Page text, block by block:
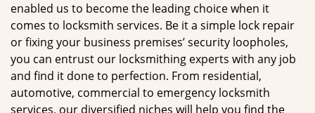
enabled us to become the leading choice when it
comes to locksmith services. Be it a simple lock repair
or fixing your business premises’ security loopholes,
you can entrust our locksmithing experts with any job
and find it done to perfection. From residential,
automotive, commercial to emergency locksmith
services, our diversified niches will help you find the